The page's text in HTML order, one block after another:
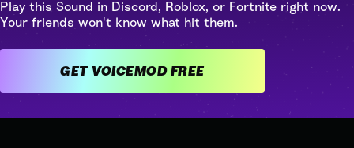
Play this Sound in Discord, Roblox, or Fortnite right now.
Your friends won't know what hit them.
GET VOICEMOD FREE